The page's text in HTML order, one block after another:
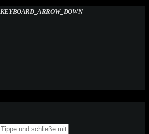
KEYBOARD_ARROW_DOWN